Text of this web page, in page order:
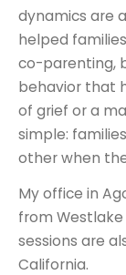
dynamics are
helped
co-parenting,
behavior that
of grief or a
simple:
other when
My office in
from Westlake
sessions are
California.